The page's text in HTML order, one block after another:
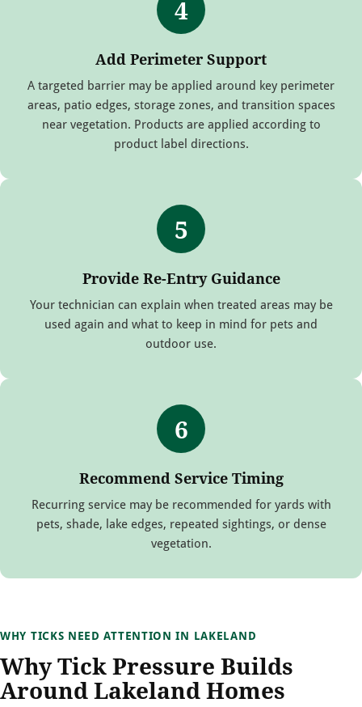
4
Add Perimeter Support
A targeted barrier may be applied around key perimeter
areas, patio edges, storage zones, and transition spaces
near vegetation. Products are applied according to
product label directions.
5
Provide Re-Entry Guidance
Your technician can explain when treated areas may be
used again and what to keep in mind for pets and
outdoor use.
6
Recommend Service Timing
Recurring service may be recommended for yards with
pets, shade, lake edges, repeated sightings, or dense
vegetation.
WHY TICKS NEED ATTENTION IN LAKELAND
Why Tick Pressure Builds
Around Lakeland Homes